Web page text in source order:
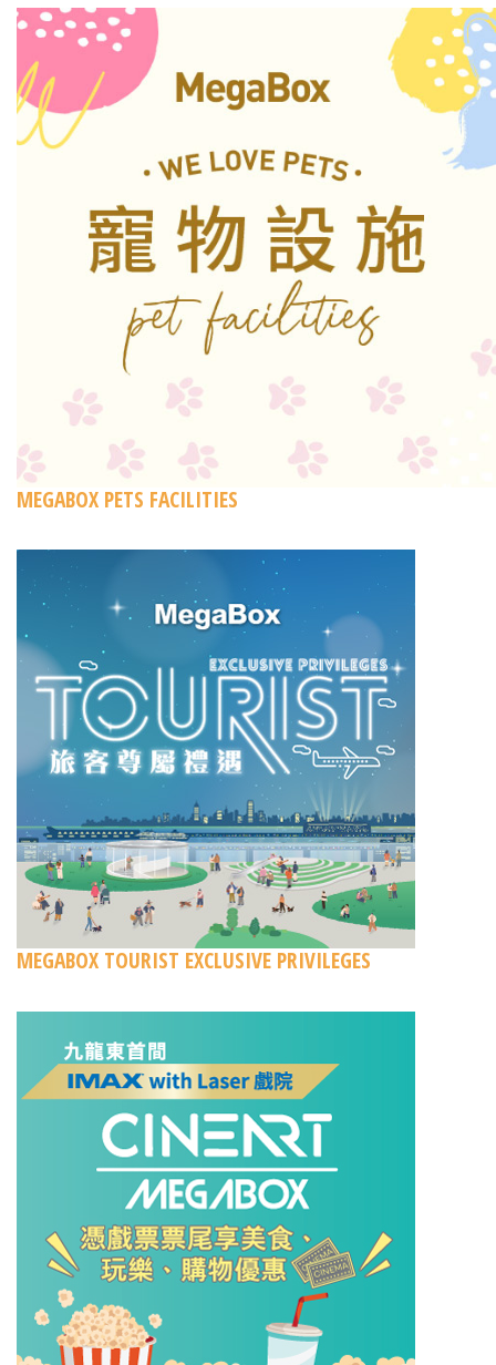
MEGABOX PETS FACILITIES
MEGABOX TOURIST EXCLUSIVE PRIVILEGES